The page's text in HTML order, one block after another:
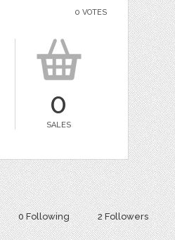
0 VOTES
0
SALES
0 Following 2 Followers